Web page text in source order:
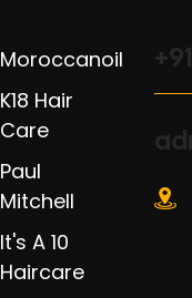
Moroccanoil
K18 Hair
Care
Paul
Mitchell
It's A 10
Haircare